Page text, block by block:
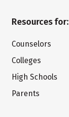
Resources for:
Counselors
Colleges
High Schools
Parents